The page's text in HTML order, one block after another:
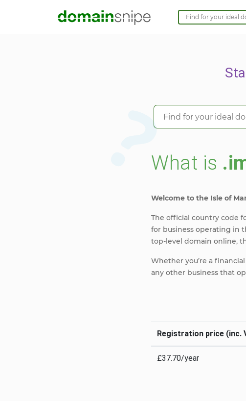
What is
Welcome to the Isle of
The official country code
for business operating in
top-level domain online,
Whether you’re a
any other business that
Registration price (inc.
£37.70/year